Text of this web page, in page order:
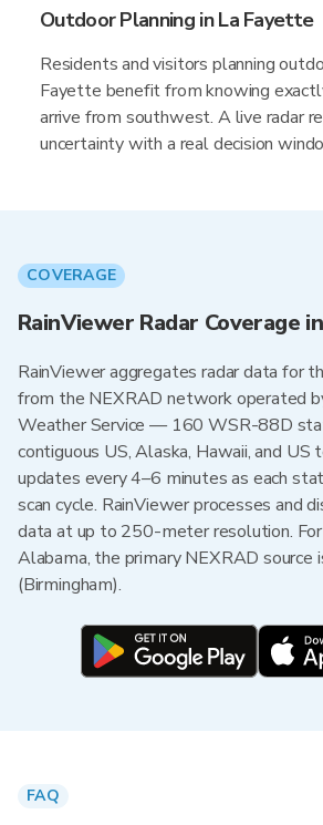
Outdoor Planning in La Fayette
Residents and visitors planning
Fayette benefit from knowing
arrive from southwest. A live radar
uncertainty with a real decision
COVERAGE
RainViewer Radar Coverage
RainViewer aggregates radar data for
from the NEXRAD network operated
Weather Service — 160 WSR-88D
contiguous US, Alaska, Hawaii, and US
updates every 4–6 minutes as each
scan cycle. RainViewer processes and
data at up to 250-meter resolution.
Alabama, the primary NEXRAD source
(Birmingham).
FAQ